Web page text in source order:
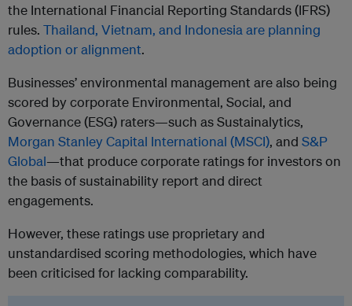
the International Financial Reporting Standards (IFRS)
rules. Thailand, Vietnam, and Indonesia are planning
adoption or alignment.
Businesses’ environmental management are also being
scored by corporate Environmental, Social, and
Governance (ESG) raters—such as Sustainalytics,
Morgan Stanley Capital International (MSCI), and S&P
Global—that produce corporate ratings for investors on
the basis of sustainability report and direct
engagements.
However, these ratings use proprietary and
unstandardised scoring methodologies, which have
been criticised for lacking comparability.